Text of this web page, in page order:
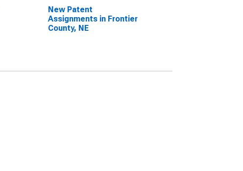
New Patent
Assignments in Frontier
County, NE